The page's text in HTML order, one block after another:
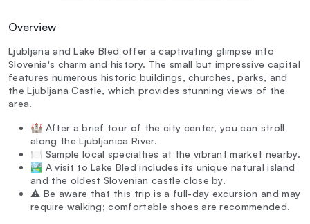
Overview
Ljubljana and Lake Bled offer a captivating glimpse into
Slovenia's charm and history. The small but impressive capital
features numerous historic buildings, churches, parks, and
the Ljubljana Castle, which provides stunning views of the
area.
🏰 After a brief tour of the city center, you can stroll
along the Ljubljanica River.
🍽️ Sample local specialties at the vibrant market nearby.
🏞️ A visit to Lake Bled includes its unique natural island
and the oldest Slovenian castle close by.
⚠️ Be aware that this trip is a full-day excursion and may
require walking; comfortable shoes are recommended.